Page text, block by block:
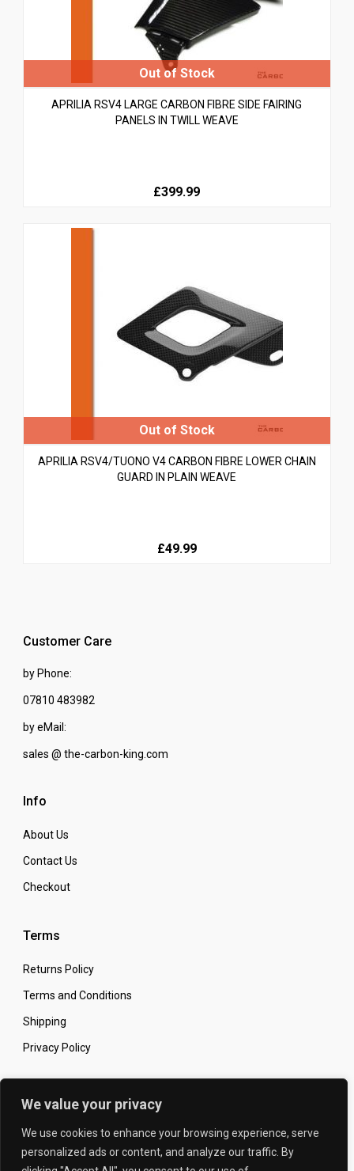
We value your privacy
We use cookies to enhance your browsing experience, serve
personalized ads or content, and analyze our traffic. By
APRILIA RSV4 LARGE CARBON FIBRE SIDE FAIRING
PANELS IN TWILL WEAVE
£399.99
APRILIA RSV4/TUONO V4 CARBON FIBRE LOWER CHAIN
GUARD IN PLAIN WEAVE
£49.99
Customer Care
by Phone:
07810 483982
by eMail:
sales @ the-carbon-king.com
Info
About Us
Contact Us
Checkout
Terms
Returns Policy
Terms and Conditions
Shipping
Privacy Policy
Secure Online Shopping